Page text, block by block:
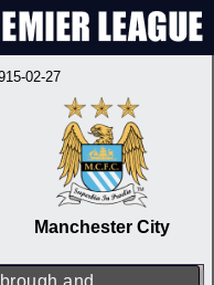
02-27
Manchester City
and